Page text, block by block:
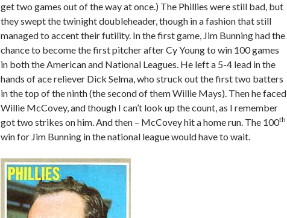
get two games out of the way at once.) The Phillies were still bad, but
they swept the twinight doubleheader, though in a fashion that still
managed to accent their futility. In the first game, Jim Bunning had the
chance to become the first pitcher after Cy Young to win 100 games
in both the American and National Leagues. He left a 5-4 lead in the
hands of ace reliever Dick Selma, who struck out the first two batters
in the top of the ninth (the second of them Willie Mays). Then he faced
Willie McCovey, and though I can’t look up the count, as I remember
got two strikes on him. And then – McCovey hit a home run. The 100th
win for Jim Bunning in the national league would have to wait.